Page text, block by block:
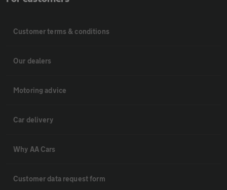
Customer terms & conditions
Our dealers
Motoring advice
Car delivery
Why AA Cars
Customer data request form